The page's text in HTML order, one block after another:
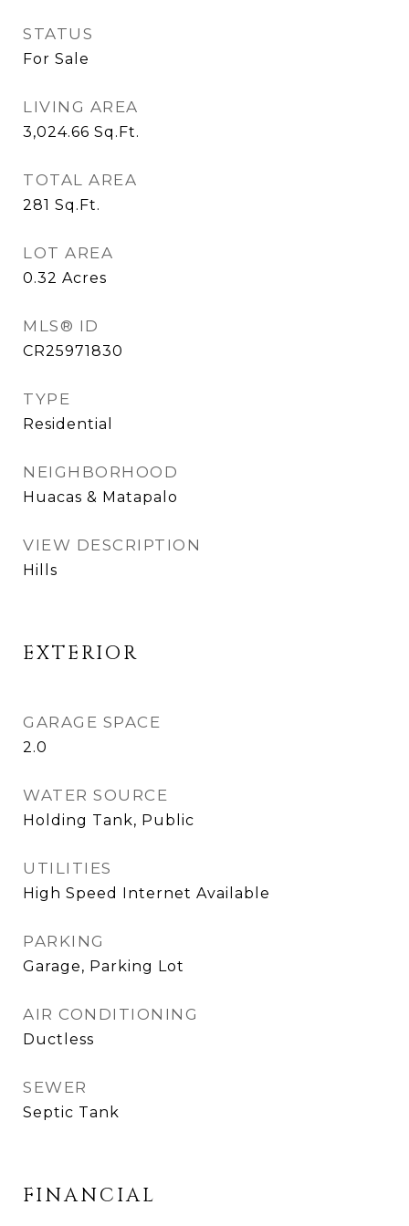
STATUS
For Sale
LIVING AREA
3,024.66 Sq.Ft.
TOTAL AREA
281 Sq.Ft.
LOT AREA
0.32 Acres
MLS® ID
CR25971830
TYPE
Residential
NEIGHBORHOOD
Huacas & Matapalo
VIEW DESCRIPTION
Hills
EXTERIOR
GARAGE SPACE
2.0
WATER SOURCE
Holding Tank, Public
UTILITIES
High Speed Internet Available
PARKING
Garage, Parking Lot
AIR CONDITIONING
Ductless
SEWER
Septic Tank
FINANCIAL